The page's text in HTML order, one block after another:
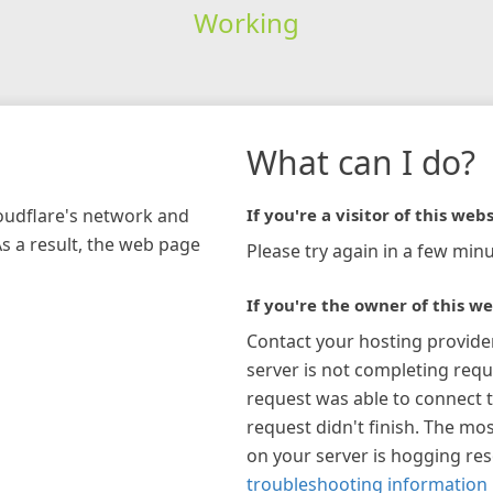
Working
network and
a result, the web page
What can I do?
If you're a visitor of this
Please try again in a few
If you're the owner of this
Contact your hosting
server is not completing
request was able to connect
request didn't finish. The
on your server is hogging
troubleshooting information